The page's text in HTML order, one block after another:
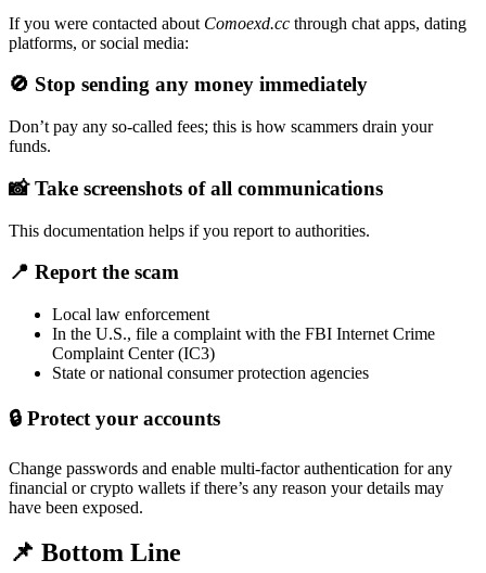
If you were contacted about Comoexd.cc through chat apps, dating
platforms, or social media:
🚫 Stop sending any money immediately
Don’t pay any so-called fees; this is how scammers drain your
funds.
📸Take screenshots of all communications
This documentation helps if you report to authorities.
📍 Report the scam
Local law enforcement
In the U.S., file a complaint with the FBI Internet Crime
Complaint Center (IC3)
State or national consumer protection agencies
🔒 Protect your accounts
Change passwords and enable multi-factor authentication for any
financial or crypto wallets if there’s any reason your details may
have been exposed.
📌 Bottom Line